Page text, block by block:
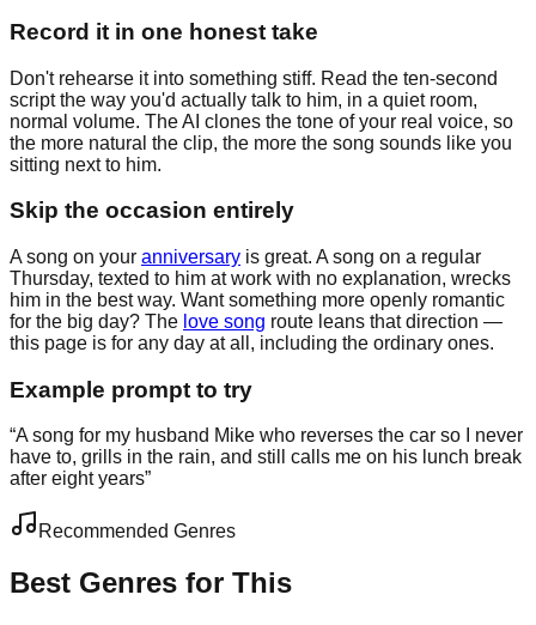
Record it in one honest take
Don't rehearse it into something stiff. Read the ten-second
script the way you'd actually talk to him, in a quiet room,
normal volume. The AI clones the tone of your real voice, so
the more natural the clip, the more the song sounds like you
sitting next to him.
Skip the occasion entirely
A song on your anniversary is great. A song on a regular
Thursday, texted to him at work with no explanation, wrecks
him in the best way. Want something more openly romantic
for the big day? The love song route leans that direction —
this page is for any day at all, including the ordinary ones.
Example prompt to try
“A song for my husband Mike who reverses the car so I never
have to, grills in the rain, and still calls me on his lunch break
after eight years”
Recommended Genres
Best Genres for This